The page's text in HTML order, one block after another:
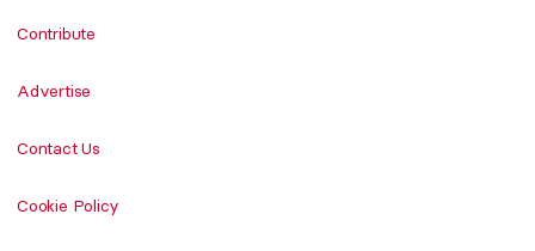
Contribute
Advertise
Contact Us
Cookie Policy